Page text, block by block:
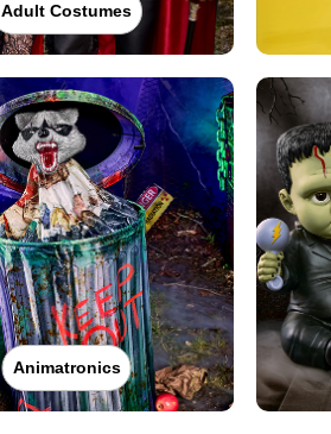
Adult Costumes
Animatronics